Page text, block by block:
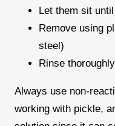
Let them sit
Remove using
steel)
Rinse
Always use non-
working with pickle,